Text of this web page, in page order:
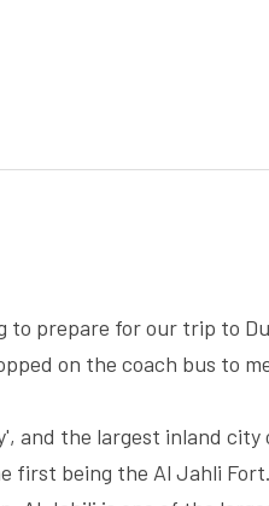
to prepare for our trip to
on the coach bus to
and the largest inland city
first being the Al Jahli